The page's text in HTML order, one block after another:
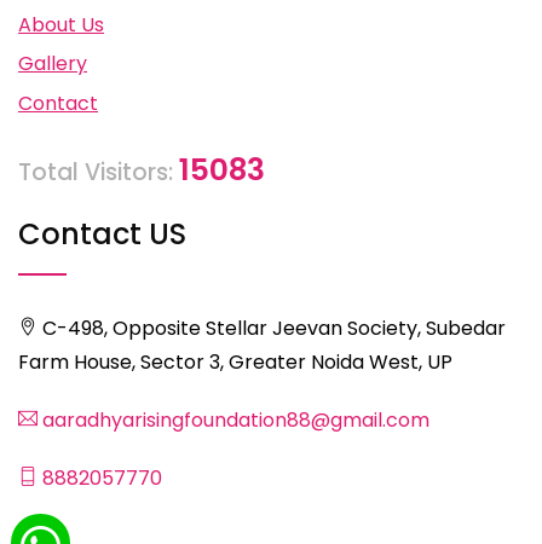
About Us
Gallery
Contact
Total Visitors: 15083
Contact US
C-498, Opposite Stellar Jeevan Society, Subedar
Farm House, Sector 3, Greater Noida West, UP
aaradhyarisingfoundation88@gmail.com
8882057770